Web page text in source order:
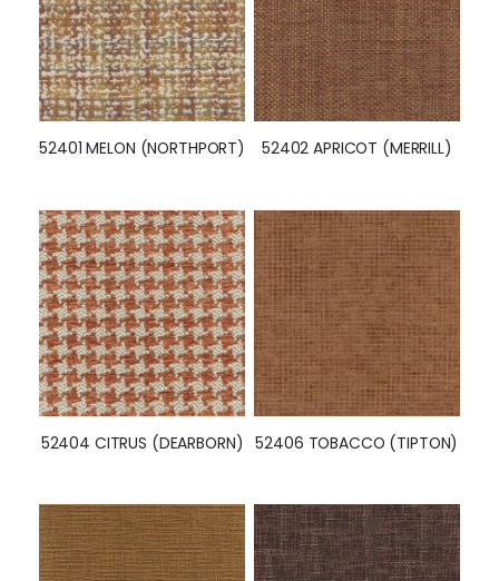
52401 MELON (NORTHPORT) 52402 APRICOT (MERRILL)
52404 CITRUS (DEARBORN) 52406 TOBACCO (TIPTON)